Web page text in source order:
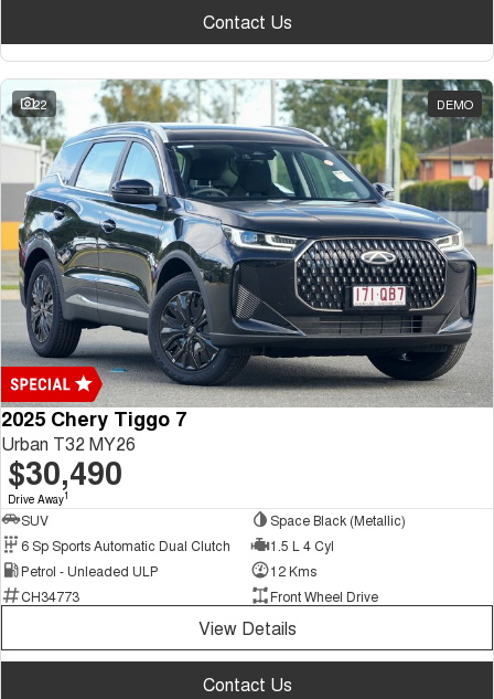
Contact Us
22 DEMO
2025 Chery Tiggo 7
Urban T32 MY26
$30,490
Drive Away1
SUV
Space Black (Metallic)
6 Sp Sports Automatic Dual Clutch
1.5 L 4 Cyl
Petrol - Unleaded ULP
12 Kms
CH34773
Front Wheel Drive
View Details
Contact Us